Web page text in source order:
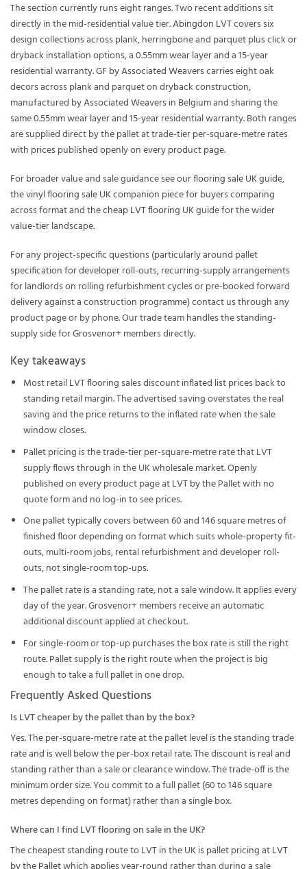
The section currently runs eight ranges. Two recent additions sit
directly in the mid-residential value tier.Abingdon LVTcovers six
design collections across plank, herringbone and parquet plus click or
dryback installation options, a 0.55mm wear layer and a 15-year
residential warranty.GF by Associated Weaverscarries eight oak
decors across plank and parquet on dryback construction,
manufactured by Associated Weavers in Belgium and sharing the
same 0.55mm wear layer and 15-year residential warranty. Both ranges
are supplied direct by the pallet at trade-tier per-square-metre rates
with prices published openly on every product page.
For broader value and sale guidance see ourflooring sale UKguide,
thevinyl flooring sale UKcompanion piece for buyers comparing
across format and thecheap LVT flooring UKguide for the wider
value-tier landscape.
For any project-specific questions (particularly around pallet
specification for developer roll-outs, recurring-supply arrangements
for landlords on rolling refurbishment cycles or pre-booked forward
delivery against a construction programme) contact us through any
product page or by phone. Our trade team handles the standing-
supply side for Grosvenor+ members directly.
Key takeaways
Most retail LVT flooring sales discount inflated list prices back to
standing retail margin. The advertised saving overstates the real
saving and the price returns to the inflated rate when the sale
window closes.
Pallet pricing is the trade-tier per-square-metre rate that LVT
supply flows through in the UK wholesale market. Openly
published on every product page atLVT by the Palletwith no
quote form and no log-in to see prices.
One pallet typically covers between 60 and 146 square metres of
finished floor depending on format which suits whole-property fit-
outs, multi-room jobs, rental refurbishment and developer roll-
outs, not single-room top-ups.
The pallet rate is a standing rate, not a sale window. It applies every
day of the year. Grosvenor+ members receive an automatic
additional discount applied at checkout.
For single-room or top-up purchases the box rate is still the right
route. Pallet supply is the right route when the project is big
enough to take a full pallet in one drop.
Frequently Asked Questions
Is LVT cheaper by the pallet than by the box?
Yes. The per-square-metre rate at the pallet level is the standing trade
rate and is well below the per-box retail rate. The discount is real and
standing rather than a sale or clearance window. The trade-off is the
minimum order size. You commit to a full pallet (60 to 146 square
metres depending on format) rather than a single box.
Where can I find LVT flooring on sale in the UK?
The cheapest standing route to LVT in the UK is pallet pricing atLVT